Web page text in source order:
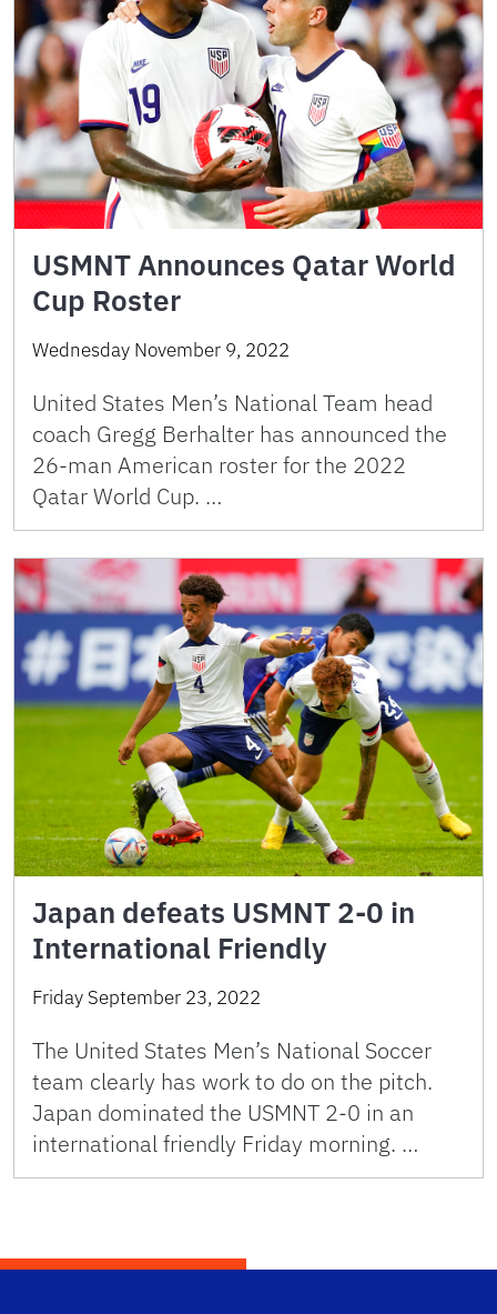
USMNT Announces Qatar World
Cup Roster
Wednesday November 9, 2022
United States Men’s National Team head
coach Gregg Berhalter has announced the
26-man American roster for the 2022
Qatar World Cup. …
Japan defeats USMNT 2-0 in
International Friendly
Friday September 23, 2022
The United States Men’s National Soccer
team clearly has work to do on the pitch.
Japan dominated the USMNT 2-0 in an
international friendly Friday morning. …